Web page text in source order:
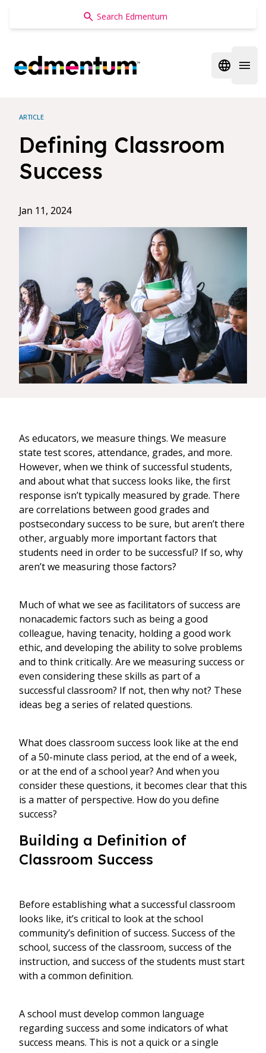
Edmentum
Open
ARTICLE
Defining Classroom
Success
Jan 11, 2024
As educators, we measure things. We measure
state test scores, attendance, grades, and more.
However, when we think of successful students,
and about what that success looks like, the first
response isn’t typically measured by grade. There
are correlations between good grades and
postsecondary success to be sure, but aren’t there
other, arguably more important factors that
students need in order to be successful? If so, why
aren’t we measuring those factors?
Much of what we see as facilitators of success are
nonacademic factors such as being a good
colleague, having tenacity, holding a good work
ethic, and developing the ability to solve problems
and to think critically. Are we measuring success or
even considering these skills as part of a
successful classroom? If not, then why not? These
ideas beg a series of related questions.
What does classroom success look like at the end
of a 50-minute class period, at the end of a week,
or at the end of a school year? And when you
consider these questions, it becomes clear that this
is a matter of perspective. How do you define
success?
Building a Definition of
Classroom Success
Before establishing what a successful classroom
looks like, it’s critical to look at the school
community’s definition of success. Success of the
school, success of the classroom, success of the
instruction, and success of the students must start
with a common definition.
A school must develop common language
regarding success and some indicators of what
success means. This is not a quick or a single